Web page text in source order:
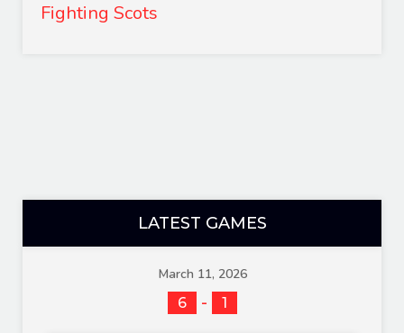
Fighting Scots
LATEST GAMES
March 11, 2026
6
- 1